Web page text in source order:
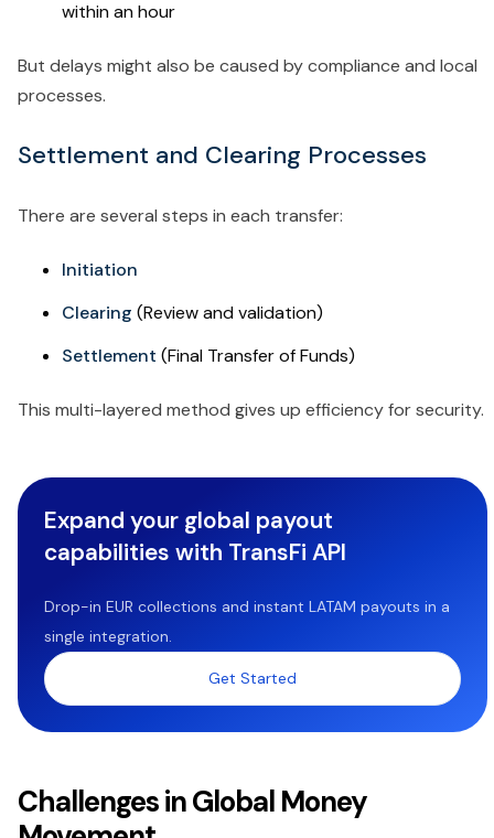
within an hour
But delays might also be caused by compliance and local
processes.
Settlement and Clearing Processes
There are several steps in each transfer:
Initiation
Clearing (Review and validation)
Settlement (Final Transfer of Funds)
This multi-layered method gives up efficiency for security.
Expand your global payout
capabilities with TransFi API
Drop-in EUR collections and instant LATAM payouts in a
single integration.
Get Started
Challenges in Global Money